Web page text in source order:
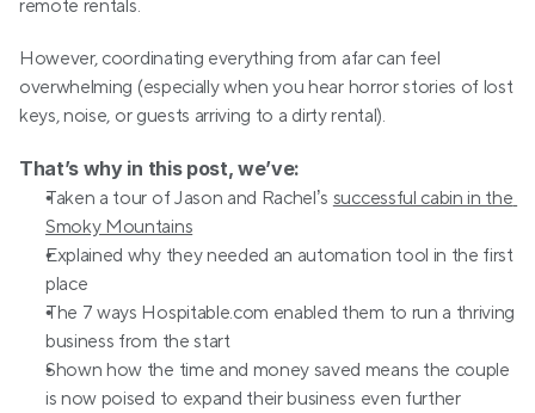
remote rentals.
However, coordinating everything from afar can feel
overwhelming (especially when you hear horror stories of lost
keys, noise, or guests arriving to a dirty rental).
That’s why in this post, we’ve:
Taken a tour of Jason and Rachel’s successful cabin in the
Smoky Mountains
Explained why they needed an automation tool in the first
place
The 7 ways Hospitable.com enabled them to run a thriving
business from the start
Shown how the time and money saved means the couple
is now poised to expand their business even further